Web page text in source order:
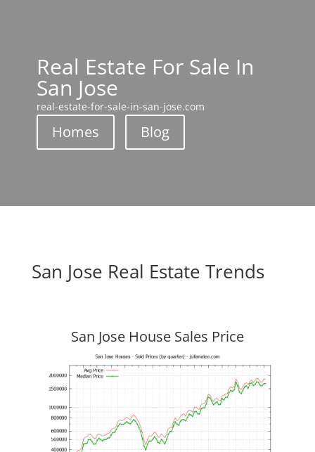
Real Estate For Sale In
San Jose
real-estate-for-sale-in-san-jose.com
Homes Blog
San Jose Real Estate Trends
San Jose House Sales Price